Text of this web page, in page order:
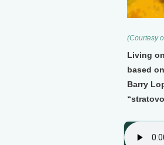
(Courtesy
Living
based
Barry